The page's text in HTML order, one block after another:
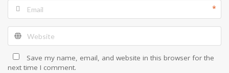
*
Save my name, email, and website in this browser for the
next time I comment.